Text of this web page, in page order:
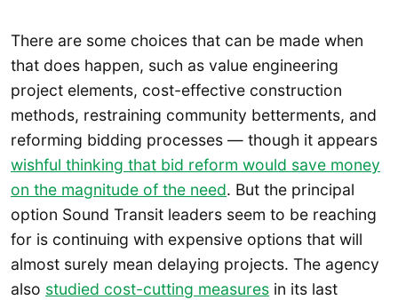
There are some choices that can be made when
that does happen, such as value engineering
project elements, cost-effective construction
methods, restraining community betterments, and
reforming bidding processes — though it appears
wishful thinking that bid reform would save money
on the magnitude of the need. But the principal
option Sound Transit leaders seem to be reaching
for is continuing with expensive options that will
almost surely mean delaying projects. The agency
also studied cost-cutting measures in its last